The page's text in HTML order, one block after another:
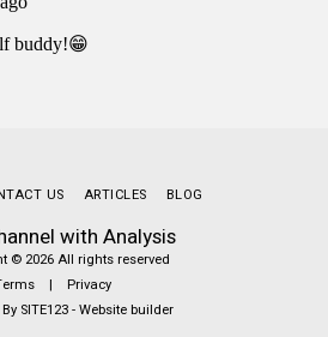
with Analysis
© 2026 All rights reserved
| Privacy
SITE123-Website builder
US ARTICLES BLOG